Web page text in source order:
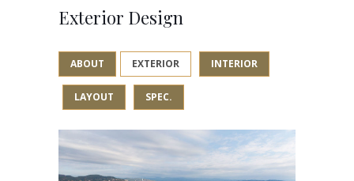
Exterior Design
ABOUT EXTERIOR INTERIOR
LAYOUT SPEC.